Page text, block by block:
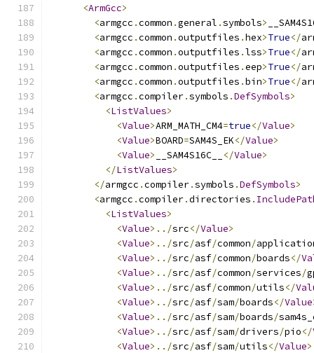
<ArmGcc>
<armgcc .common .general .symbols>
<armgcc .common .outputfiles .hex>True</
<armgcc .common .outputfiles .lss>True</
<armgcc .common .outputfiles .eep>True</
<armgcc .common .outputfiles .bin>True</
<armgcc .compiler.symbols .DefSymbols>
<ListValues>
<Value>ARM_MATH_CM4=true</Value>
<Value>BOARD=SAM4S_EK</Value>
<Value> __SAM4S16C__ </Value>
</ListValues>
</armgcc .compiler.symbols .DefSymbols>
<armgcc .compiler.directories .
<ListValues>
<Value>../src</Value>
<Value>../src/asf/common/
<Value>../src/asf/common/boards</
<Value>../src/asf/common/services/
<Value>../src/asf/common/utils</
<Value>../src/asf/sam/boards</Value
<Value>../src/asf/sam/boards/
<Value>../src/asf/sam/drivers/pio</
<Value>../src/asf/sam/utils</Value>